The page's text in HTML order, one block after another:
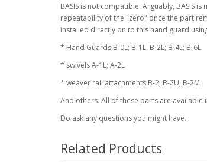
BASIS is not compatible. Arguably, BASIS
repeatability of the "zero" once the part
installed directly on to this hand guard
* Hand Guards B-0L; B-1L, B-2L; B-4L; B-6L
* swivels A-1L; A-2L
* weaver rail attachments B-2, B-2U, B-2M
And others. All of these parts are available
Do ask any questions you might have.
Related Products